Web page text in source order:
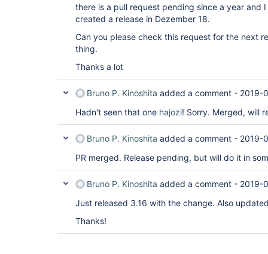
there is a pull request pending since a year and
created a release in Dezember 18.
Can you please check this request for the next
thing.
Thanks a lot
Bruno P. Kinoshita added a comment - 2019-
Hadn't seen that one hajozi! Sorry. Merged, will
Bruno P. Kinoshita added a comment - 2019-
PR merged. Release pending, but will do it in
Bruno P. Kinoshita added a comment - 2019-
Just released 3.16 with the change. Also
Thanks!